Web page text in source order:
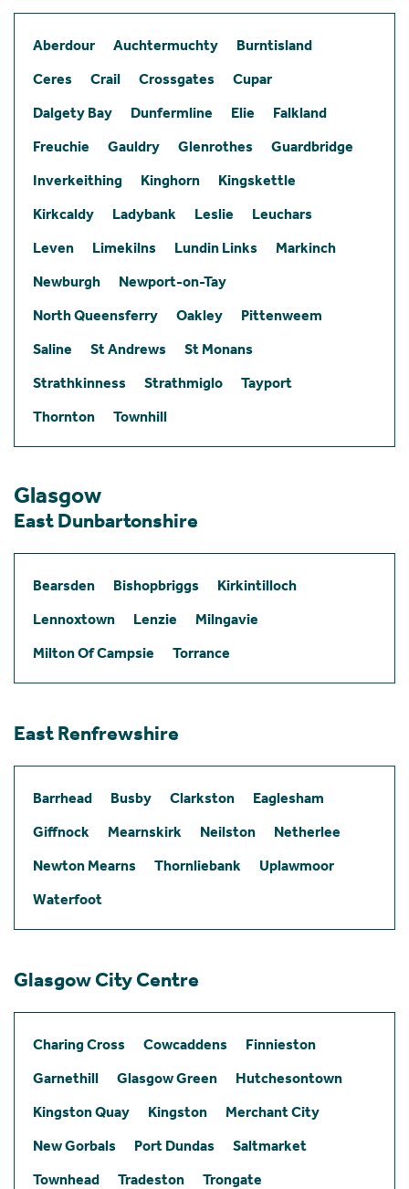
Aberdour Auchtermuchty
Burntisland
Ceres
Crail Crossgates
Cupar
Dalgety Bay
Dunfermline Elie
Falkland
Freuchie
Gauldry Glenrothes
Guardbridge
Inverkeithing
Kinghorn
Kingskettle
Kirkcaldy
Ladybank Leslie
Leuchars
Leven
Limekilns Lundin Links
Markinch
Newburgh
Newport-on-Tay
North Queensferry
Oakley
Pittenweem
Saline
St Andrews
St Monans
Strathkinness
Strathmiglo
Tayport
Thornton
Townhill
Glasgow
East Dunbartonshire
Bearsden Bishopbriggs
Kirkintilloch
Lennoxtown
Lenzie
Milngavie
Milton Of Campsie
Torrance
East Renfrewshire
Barrhead Busby Clarkston
Eaglesham
Giffnock
Mearnskirk Neilston
Netherlee
Newton Mearns
Thornliebank
Uplawmoor
Waterfoot
Glasgow City Centre
Charing Cross Cowcaddens
Finnieston
Garnethill
Glasgow Green
Hutchesontown
Kingston Quay
Kingston
Merchant City
New Gorbals
Port Dundas
Saltmarket
Townhead
Tradeston Trongate